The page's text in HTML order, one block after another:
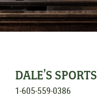
DALE’S
1-605-559-0386